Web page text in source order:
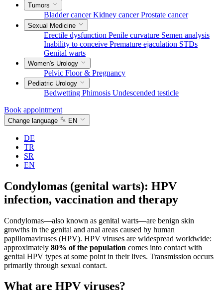
Tumors
Bladder cancerKidney cancerProstate cancer
Sexual Medicine
Erectile dysfunction Penile curvature Semen analysis
Inability to conceive Premature ejaculation STDs
Genital warts
Women's Urology
Pelvic Floor & Pregnancy
Pediatric Urology
Bedwetting Phimosis Undescended testicle
Book appointment
Change language EN
DE
TR
SR
EN
Condylomas (genital warts): HPV
infection, vaccination and therapy
Condylomas—also known as genital warts—are benign skin
growths in the genital and anal areas caused by human
papillomaviruses (HPV). HPV viruses are widespread worldwide:
approximately 80% of the population comes into contact with
genital HPV types at some point in their lives. Transmission occurs
primarily through sexual contact.
What are HPV viruses?